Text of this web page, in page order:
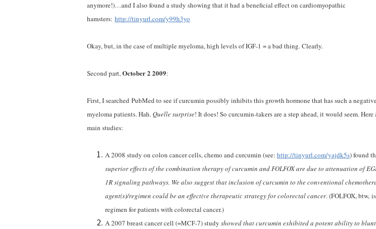
anymore!)…and I also found a study showing that it had a beneficial effect on cardiomyopathic
hamsters: http://tinyurl.com/y99h3yo
Okay, but, in the case of multiple myeloma, high levels of IGF-1 = a bad thing. Clearly.
Second part,October 2 2009:
First, I searched PubMed to see if curcumin possibly inhibits this growth hormone that has such a
myeloma patients. Hah.Quelle surprise! It does! So curcumin-takers are a step ahead, it would seem. Here
main studies:
A 2008 study on colon cancer cells, chemo and curcumin (see: http://tinyurl.com/yajdk5s) found
superior effects of the combination therapy of curcumin and FOLFOX are due to attenuation of
1R signaling pathways. We also suggest that inclusion of curcumin to the conventional
agent(s)/regimen could be an effective therapeutic strategy for colorectal cancer. (FOLFOX, btw,
regimen for patients with colorectal cancer.)
A 2007 breast cancer cell (=MCF-7) study showed that curcumin exhibited a potent ability to